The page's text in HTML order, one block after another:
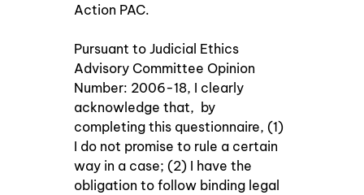
Pursuant to Judicial Ethics
Advisory Committee Opinion
Number: 2006-18, I clearly
acknowledge that,  by
completing this questionnaire, (1)
I do not promise to rule a certain
way in a case; (2) I have the
obligation to follow binding legal